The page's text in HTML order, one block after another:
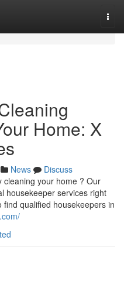
Home: X
News
Discuss
your home ? Our
housekeeper services right
qualified housekeepers in